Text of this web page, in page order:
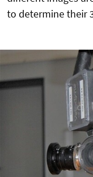
to determine their